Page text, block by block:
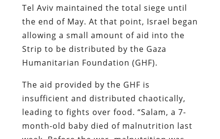
Tel Aviv maintained the total siege until
the end of May. At that point, Israel began
allowing a small amount of aid into the
Strip to be distributed by the Gaza
Humanitarian Foundation (GHF).
The aid provided by the GHF is
insufficient and distributed chaotically,
leading to fights over food. “Salam, a 7-
month-old baby died of malnutrition last